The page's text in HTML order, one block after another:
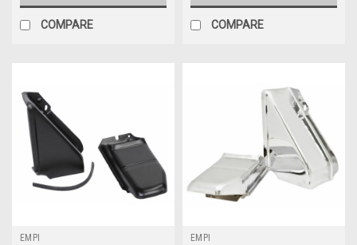
COMPARE COMPARE
EMPI
EMPI